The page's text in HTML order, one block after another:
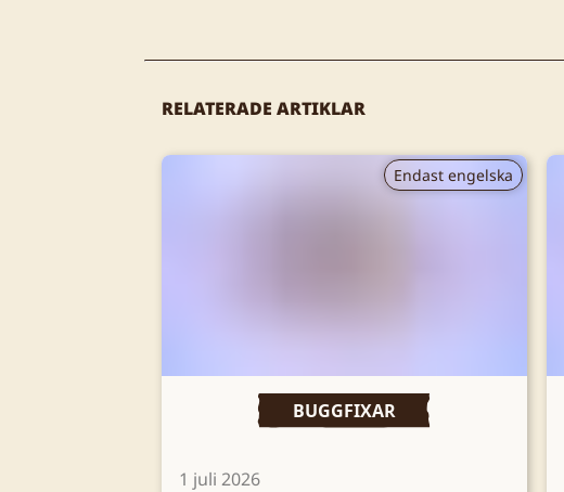
RELATERADE ARTIKLAR
Endast engelska
BUGGFIXAR
1 juli 2026